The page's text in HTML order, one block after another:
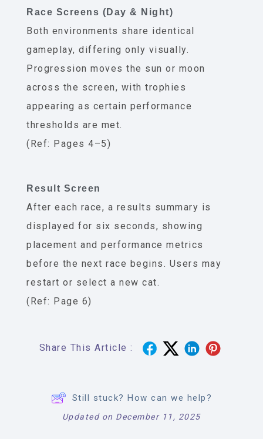
Race Screens (Day & Night)
Both environments share identical
gameplay, differing only visually.
Progression moves the sun or moon
across the screen, with trophies
appearing as certain performance
thresholds are met.
(Ref: Pages 4–5)
Result Screen
After each race, a results summary is
displayed for six seconds, showing
placement and performance metrics
before the next race begins. Users may
restart or select a new cat.
(Ref: Page 6)
Share This Article :
Still stuck? How can we help?
Updated on December 11, 2025